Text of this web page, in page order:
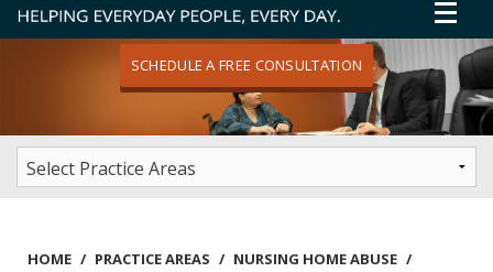
Attorney
Practice Areas
SCHEDULE A FREE CONSULTATION
HOME / PRACTICE AREAS / NURSING HOME ABUSE /